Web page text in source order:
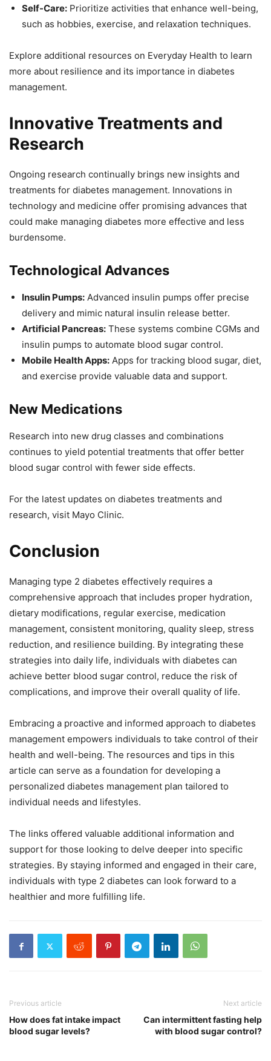
Self-Care: Prioritize activities that enhance well-being,
such as hobbies, exercise, and relaxation techniques.
Explore additional resources on Everyday Health to learn
more about resilience and its importance in diabetes
management.
Innovative Treatments and
Research
Ongoing research continually brings new insights and
treatments for diabetes management. Innovations in
technology and medicine offer promising advances that
could make managing diabetes more effective and less
burdensome.
Technological Advances
Insulin Pumps: Advanced insulin pumps offer precise
delivery and mimic natural insulin release better.
Artificial Pancreas: These systems combine CGMs and
insulin pumps to automate blood sugar control.
Mobile Health Apps: Apps for tracking blood sugar, diet,
and exercise provide valuable data and support.
New Medications
Research into new drug classes and combinations
continues to yield potential treatments that offer better
blood sugar control with fewer side effects.
For the latest updates on diabetes treatments and
research, visit Mayo Clinic.
Conclusion
Managing type 2 diabetes effectively requires a
comprehensive approach that includes proper hydration,
dietary modifications, regular exercise, medication
management, consistent monitoring, quality sleep, stress
reduction, and resilience building. By integrating these
strategies into daily life, individuals with diabetes can
achieve better blood sugar control, reduce the risk of
complications, and improve their overall quality of life.
Embracing a proactive and informed approach to diabetes
management empowers individuals to take control of their
health and well-being. The resources and tips in this
article can serve as a foundation for developing a
personalized diabetes management plan tailored to
individual needs and lifestyles.
The links offered valuable additional information and
support for those looking to delve deeper into specific
strategies. By staying informed and engaged in their care,
individuals with type 2 diabetes can look forward to a
healthier and more fulfilling life.
Previous article
How does fat intake impact
blood sugar levels?
Next article
Can intermittent fasting help
with blood sugar control?